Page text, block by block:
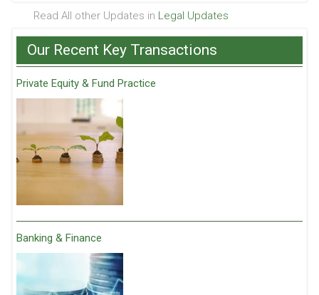
Read All other Updates in Legal Updates
Our Recent Key Transactions
Private Equity & Fund Practice
Banking & Finance